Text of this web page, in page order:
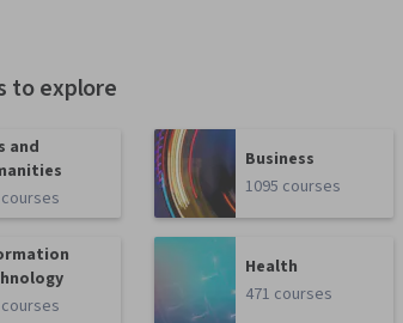
to explore
and
Business
1095 courses
Health
471 courses